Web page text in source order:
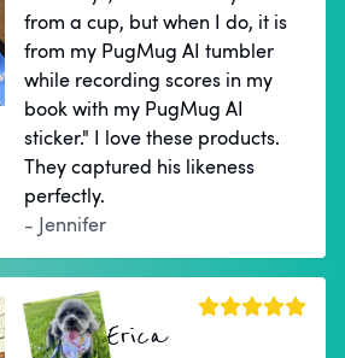
from a cup, but when I do, it is
from my PugMug AI tumbler
while recording scores in my
book with my PugMug AI
sticker." I love these products.
They captured his likeness
perfectly.
- Jennifer
Erica